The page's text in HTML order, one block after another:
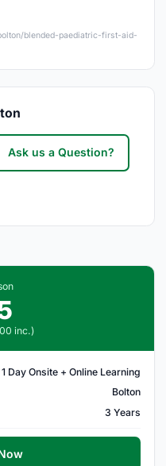
blended-paediatric-first-aid-
Ask us a Question?
inc.)
1 Day Onsite + Online Learning
Bolton
3 Years